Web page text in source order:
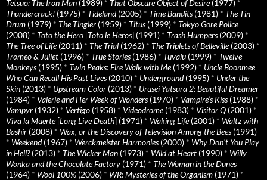
Tetsuo: The Iron Man (1989) * That Obscure Object of Desire(1977) *
Thundercrack! (1975) * Tideland(2005) * Time Bandits(1981) * The Tin
Drum (1979) * The Tingler (1959) * Titus(1999) * Tokyo Gore Police
(2008) * Toto the Hero [Toto le Heros] (1991) * Trash Humpers(2009) *
The Tree of Life(2011) * The Trial (1962) * The Triplets of Belleville(2003) *
Tromeo & Juliet (1996) * True Stories(1986) * Tuvalu (1999) * Twelve
Monkeys(1995) * Twin Peaks: Fire Walk with Me(1992) * Uncle Boonmee
Who Can Recall His Past Lives(2010) * Underground(1995) * Under the
Skin (2013) * Upstream Color (2013) * Urusei Yatsura 2: Beautiful Dreamer
(1984) * Valerie and Her Week of Wonders(1970) * Vampire’s Kiss(1988) *
Vampyr (1932) * Vertigo (1958) * Videodrome(1983) * Visitor Q (2001) *
Viva la Muerte[Long Live Death] (1971) * Waking Life(2001) * Waltz with
Bashir (2008) * Wax, or the Discovery of Television Among the Bees(1991)
* Weekend(1967) * Werckmeister Harmonies(2000) * Why Don’t You Play
in Hell?(2013) * The Wicker Man (1973) * Wild at Heart (1990) * Willy
Wonka and the Chocolate Factory (1971) * The Woman in the Dunes
(1964) * Wool 100% (2006) * WR: Mysteries of the Organism (1971) *